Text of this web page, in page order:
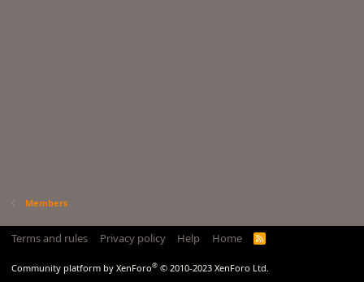
Members
Terms and rules Privacy policy Help Home
R
Community platform by XenForo® © 2010-2023 XenForo Ltd.